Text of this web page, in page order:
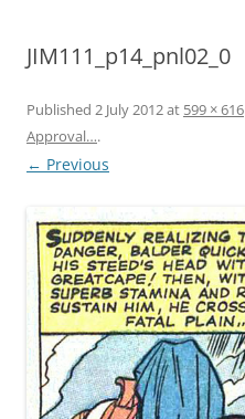
JIM111_p14_pnl02_0
Published 2 July 2012at 599 × 616
Approval….
← Previous